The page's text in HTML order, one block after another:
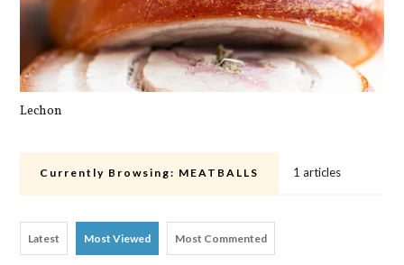
Lechon
Currently Browsing: MEATBALLS 1 articles
Latest Most Viewed Most Commented